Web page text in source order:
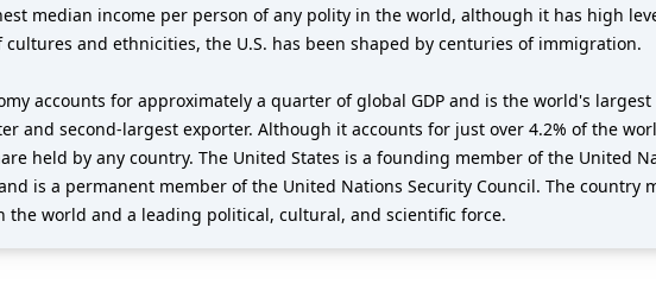
median income per person of any polity in the world, although it has high
and ethnicities, the U.S. has been shaped by centuries of immigration.
accounts for approximately a quarter of global GDP and is the world's largest
and second-largest exporter. Although it accounts for just over 4.2% of the
held by any country. The United States is a founding member of the United
is a permanent member of the United Nations Security Council. The country
world and a leading political, cultural, and scientific force.